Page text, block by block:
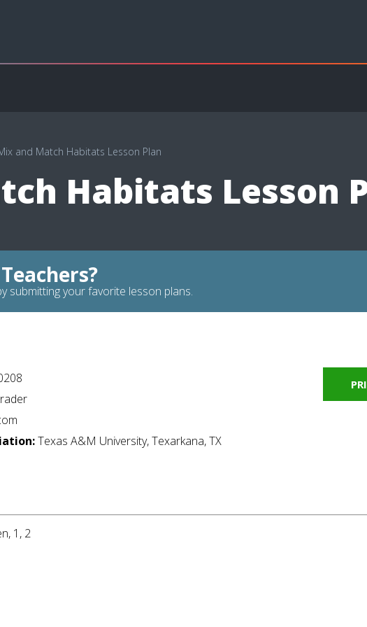
and Match Habitats Lesson Plan
Habitats Lesson
submitting your favorite lesson plans.
Texas A&M University, Texarkana, TX
1, 2